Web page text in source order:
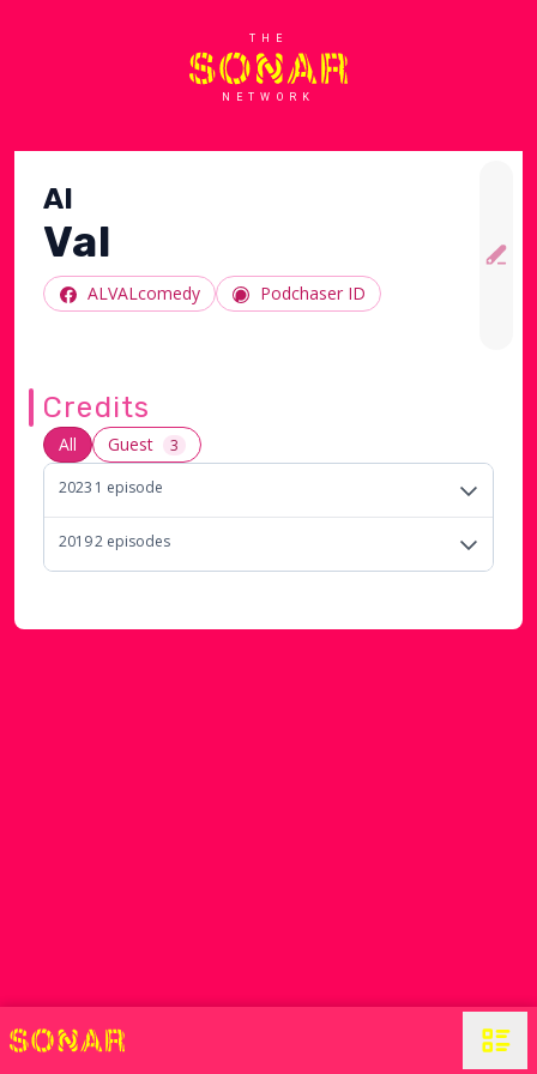
THE
NETWORK
Al
Val
ALVALcomedy Podchaser ID
Credits
All Guest 3
2023 1 episode
20192 episodes